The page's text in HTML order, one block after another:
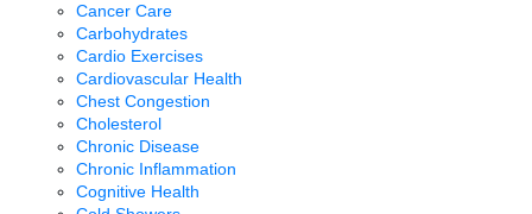
Cancer Care
Carbohydrates
Cardio Exercises
Cardiovascular Health
Chest Congestion
Cholesterol
Chronic Disease
Chronic Inflammation
Cognitive Health